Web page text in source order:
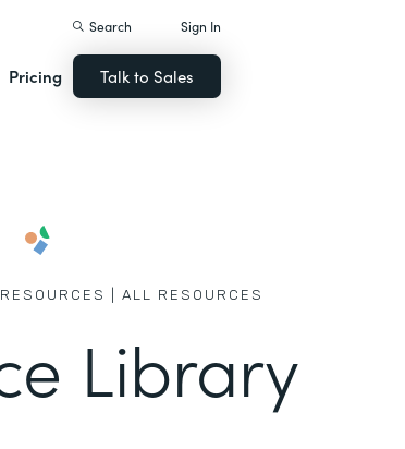
Pricing
Search Sign In
Talk to Sales
| ALL RESOURCES
Library